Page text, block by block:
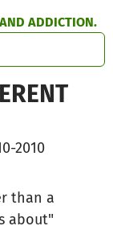
ADDICTION.
2010
than a
about"